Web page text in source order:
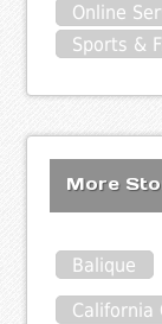
Online
Sports &
More
Balique
California